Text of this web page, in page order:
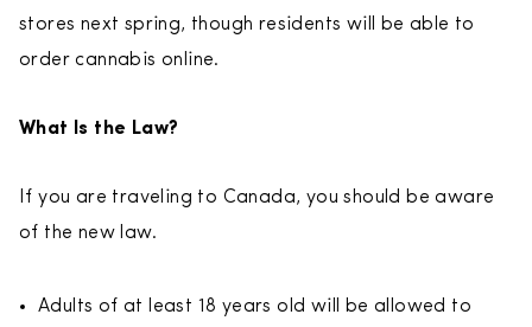
stores next spring, though residents will be able to
order cannabis online.
What Is the Law?
If you are traveling to Canada, you should be aware
of the new law.
Adults of at least 18 years old will be allowed to